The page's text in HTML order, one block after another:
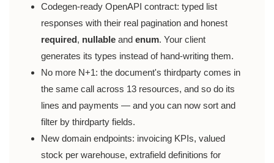
Codegen-ready OpenAPI contract: typed list
responses with their real pagination and honest
required, nullable and enum. Your client
generates its types instead of hand-writing them.
No more N+1: the document's thirdparty comes in
the same call across 13 resources, and so do its
lines and payments — and you can now sort and
filter by thirdparty fields.
New domain endpoints: invoicing KPIs, valued
stock per warehouse, extrafield definitions for